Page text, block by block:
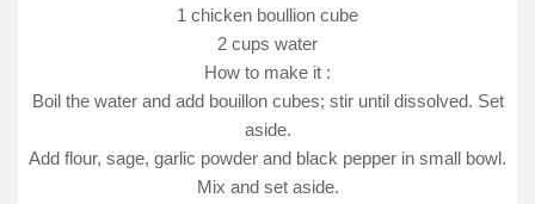
1 chicken boullion cube
2 cups water
How to make it :
Boil the water and add bouillon cubes; stir until dissolved. Set
aside.
Add flour, sage, garlic powder and black pepper in small bowl.
Mix and set aside.